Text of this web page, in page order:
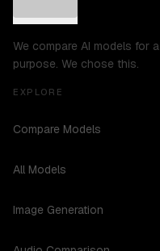
We compare AI models for
purpose. We chose this.
EXPLORE
Compare Models
All Models
Image Generation